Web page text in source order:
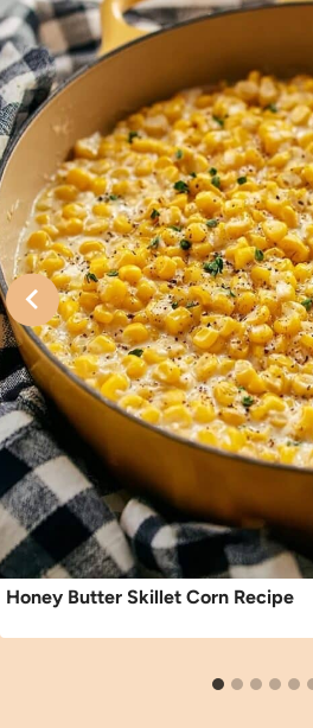
Honey Butter Skillet Corn Recipe